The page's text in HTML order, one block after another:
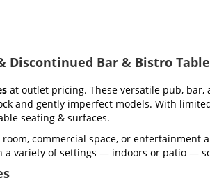
Discontinued Bar & Bistro
at outlet pricing. These versatile pub,
and gently imperfect models. With
seating & surfaces.
commercial space, or entertainment
a variety of settings — indoors or patio —